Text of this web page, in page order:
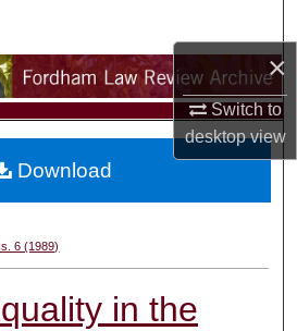
×
Switch to
desktopview
Collections
Account
Network™
6 (1989)
in the
Download